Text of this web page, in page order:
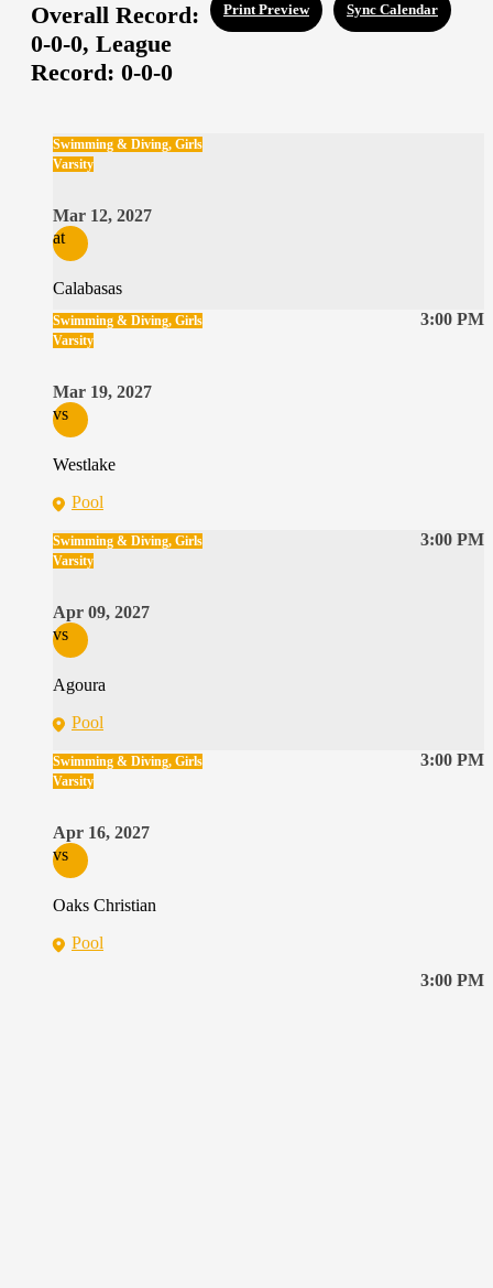
Sync Calendar
Print Preview
Overall Record:
0-0-0, League
Record: 0-0-0
Swimming & Diving, Girls
Varsity
Mar 12, 2027
at
Calabasas
3:00 PM
Swimming & Diving, Girls
Varsity
Mar 19, 2027
vs
Westlake
Pool
3:00 PM
Swimming & Diving, Girls
Varsity
Apr 09, 2027
vs
Agoura
Pool
3:00 PM
Swimming & Diving, Girls
Varsity
Apr 16, 2027
vs
Oaks Christian
Pool
3:00 PM